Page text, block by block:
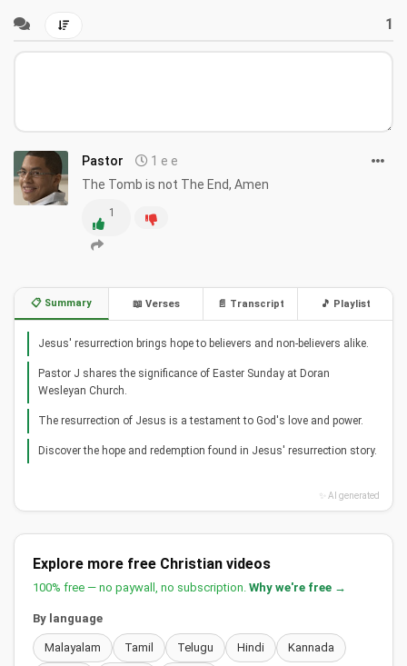
1
Pastor
1 e e
The Tomb is not The End, Amen
1
📋 Summary 📖 Verses 📄 Transcript 🎵 Playlist
Jesus' resurrection brings hope to believers and non-believers alike.
Pastor J shares the significance of Easter Sunday at Doran
Wesleyan Church.
The resurrection of Jesus is a testament to God's love and power.
Discover the hope and redemption found in Jesus' resurrection story.
✨ AI generated
Explore more free Christian videos
100% free — no paywall, no subscription. Why we're free →
By language
Malayalam Tamil Telugu Hindi Kannada